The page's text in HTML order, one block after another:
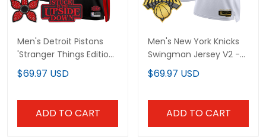
Men's Detroit Pistons
'Stranger Things Edition'
Swingman Jersey - All
Stitched
$69.97 USD
ADD TO CART
Men's New York Knicks
Swingman Jersey V2 -
All Stitched
$69.97 USD
ADD TO CART